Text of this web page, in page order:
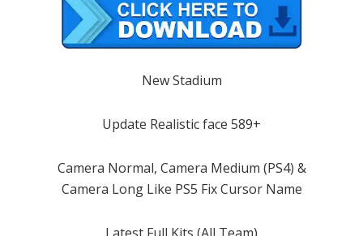
New Stadium
Update Realistic face 589+
Camera Normal, Camera Medium (PS4) &
Camera Long Like PS5 Fix Cursor Name